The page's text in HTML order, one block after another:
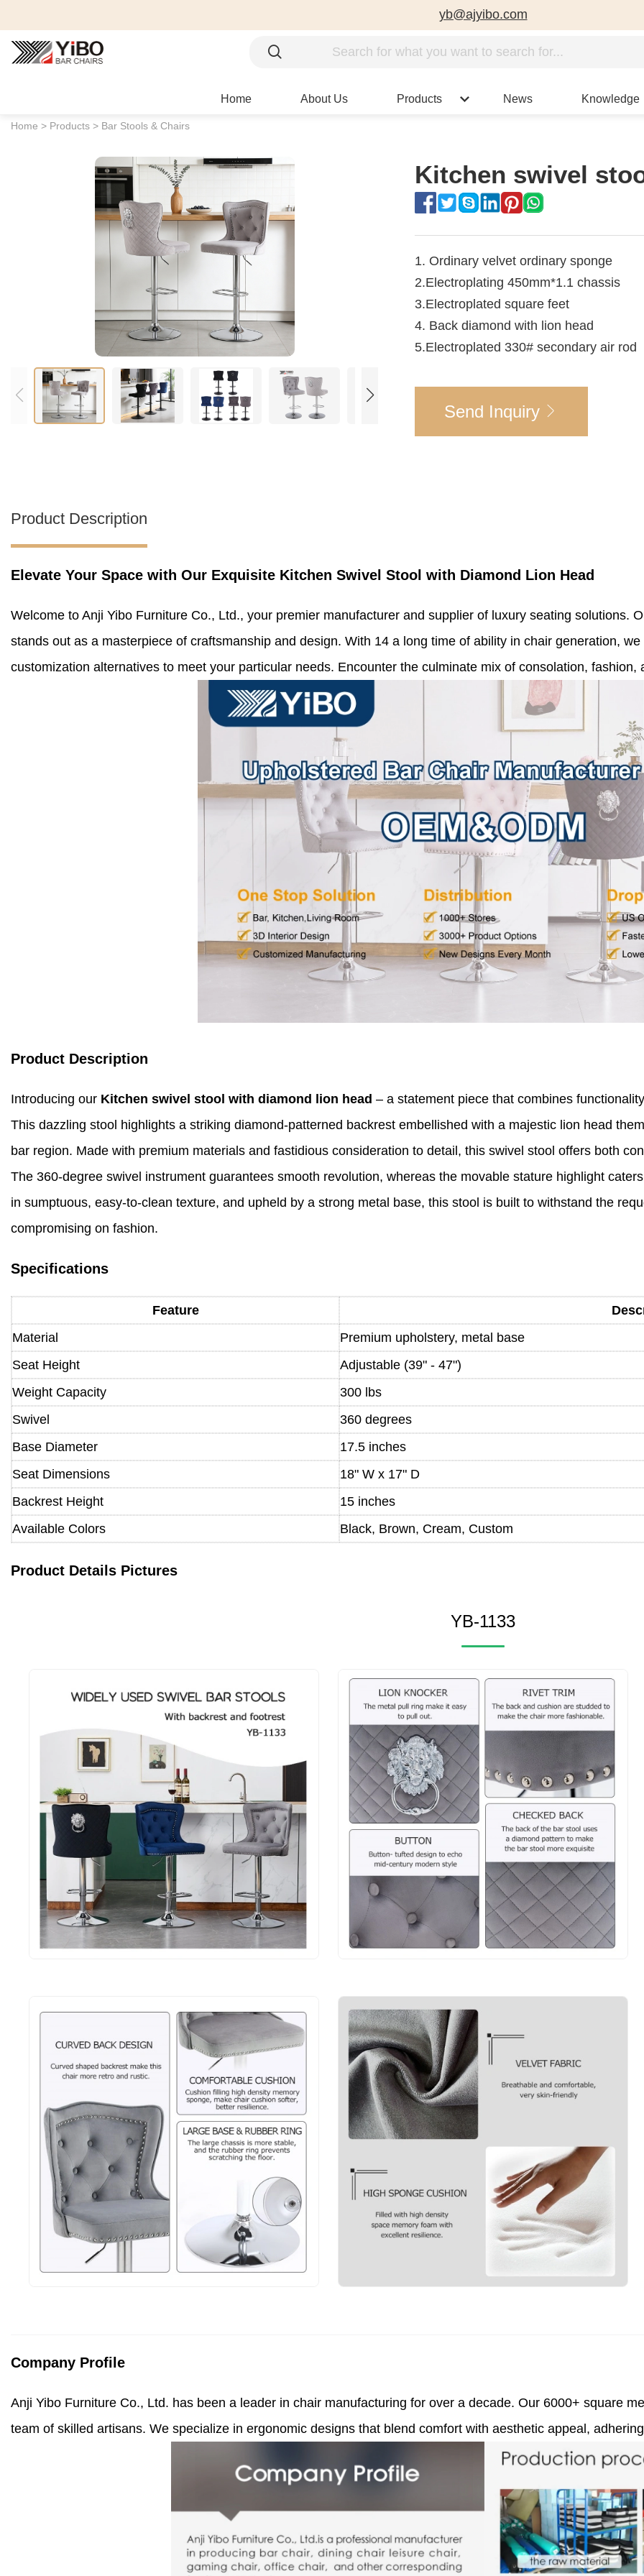
yb@ajyibo.com
Home About Us Products News Knowledge
Home > Products > Bar Stools & Chairs
Kitchen swivel
1. Ordinary velvet ordinary sponge
2.Electroplating 450mm*1.1 chassis
3.Electroplated square feet
4. Back diamond with lion head
5.Electroplated 330# secondary air rod
Send Inquiry
Product Description
Elevate Your Space with Our Exquisite Kitchen Swivel Stool with Diamond Lion Head
Welcome to Anji Yibo Furniture Co., Ltd., your premier manufacturer and supplier of luxury seating solutions.
stands out as a masterpiece of craftsmanship and design. With 14 a long time of ability in chair generation,
customization alternatives to meet your particular needs. Encounter the culminate mix of consolation,
Product Description
Introducing our Kitchen swivel stool with diamond lion head – a statement piece that combines
This dazzling stool highlights a striking diamond-patterned backrest embellished with a majestic lion head
bar region. Made with premium materials and fastidious consideration to detail, this swivel stool offers both
The 360-degree swivel instrument guarantees smooth revolution, whereas the movable stature highlight
in sumptuous, easy-to-clean texture, and upheld by a strong metal base, this stool is built to withstand the
compromising on fashion.
Specifications
Feature
Material
Premium upholstery, metal base
Seat Height
Adjustable (39" - 47")
Weight Capacity
300 lbs
Swivel
360 degrees
Base Diameter
17.5 inches
Seat Dimensions
18" W x 17" D
Backrest Height
15 inches
Available Colors
Black, Brown, Cream, Custom
Product Details Pictures
YB-1133
Company Profile
Anji Yibo Furniture Co., Ltd. has been a leader in chair manufacturing for over a decade. Our 6000+ square
team of skilled artisans. We specialize in ergonomic designs that blend comfort with aesthetic appeal,